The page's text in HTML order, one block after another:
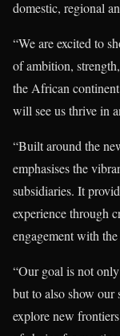
domestic, regional
“We are excited to
of ambition,
the African
will see us thrive in
“Built around the
emphasises the
subsidiaries. It
experience through
engagement with
“Our goal is not
but to also show our
explore new